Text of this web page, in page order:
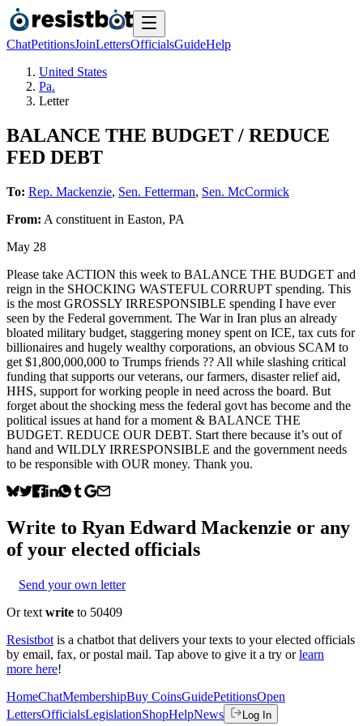
ChatPetitionsJoinLettersOfficialsGuideHelp
United States
Pa.
Letter
BALANCE THE BUDGET / REDUCE
FED DEBT
To: Rep. Mackenzie, Sen. Fetterman, Sen. McCormick
From: A constituent in Easton, PA
May 28
Please take ACTION this week to BALANCE THE BUDGET and
reign in the SHOCKING WASTEFUL CORRUPT spending. This
is the most GROSSLY IRRESPONSIBLE spending I have ever
seen by the Federal government. The War in Iran plus an already
bloated military budget, staggering money spent on ICE, tax cuts for
billionaires and hugely wealthy corporations, an obvious SCAM to
get $1,800,000,000 to Trumps friends ?? All while slashing critical
funding that supports our veterans, our farmers, disaster relief aid,
HHS, support for working people in need across the board. But
forget about the shocking mess the federal govt has become and the
political issues at hand for a moment & BALANCE THE
BUDGET. REDUCE OUR DEBT. Start there because it’s out of
hand and WILDLY IRRESPONSIBLE and the government needs
to be responsible with OUR money. Thank you.
Write to Ryan Edward Mackenzie or any
of your elected officials
Send your own letter
Or text write to 50409
Resistbot is a chatbot that delivers your texts to your elected officials
by email, fax, or postal mail. Tap above to give it a try or learn
more here!
HomeChatMembershipBuy CoinsGuidePetitionsOpen
LettersOfficialsLegislationShopHelpNews Log In